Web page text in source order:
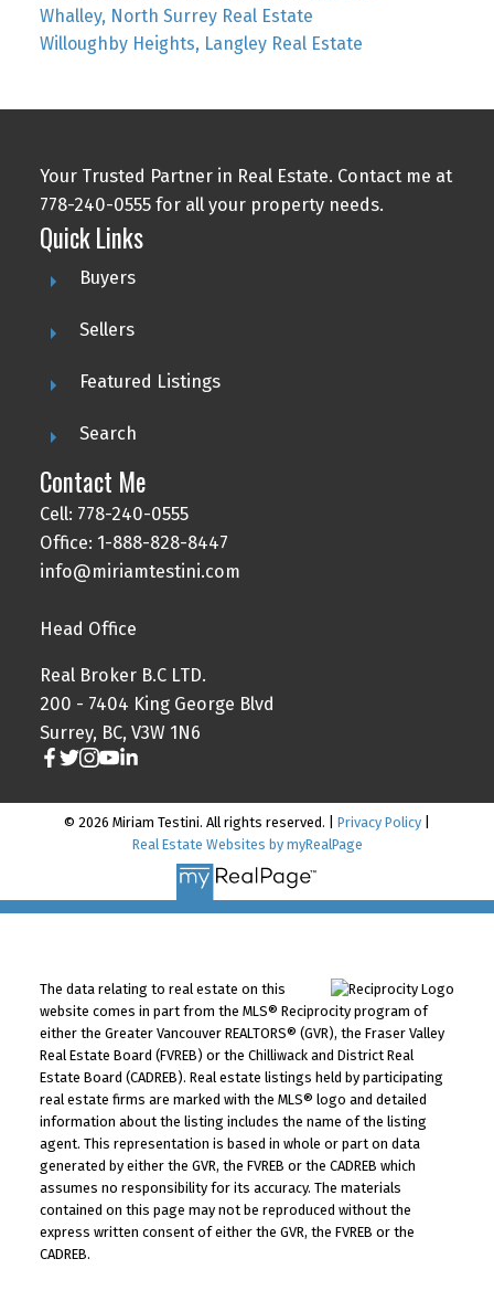
Whalley, North Surrey Real Estate
Willoughby Heights, Langley Real Estate
Your Trusted Partner in Real Estate. Contact me at
778-240-0555 for all your property needs.
Quick Links
Buyers
Sellers
Featured Listings
Search
Contact Me
Cell: 778-240-0555
Office: 1-888-828-8447
info@miriamtestini.com
Head Office
Real Broker B.C LTD.
200 - 7404 King George Blvd
Surrey, BC, V3W 1N6
© 2026 Miriam Testini. All rights reserved. | Privacy Policy
Real Estate Websites by myRealPage
The data relating to real estate on this
website comes in part from the MLS® Reciprocity program of
either the Greater Vancouver REALTORS® (GVR), the Fraser Valley
Real Estate Board (FVREB) or the Chilliwack and District Real
Estate Board (CADREB). Real estate listings held by participating
real estate firms are marked with the MLS® logo and detailed
information about the listing includes the name of the listing
agent. This representation is based in whole or part on data
generated by either the GVR, the FVREB or the CADREB which
assumes no responsibility for its accuracy. The materials
contained on this page may not be reproduced without the
express written consent of either the GVR, the FVREB or the
CADREB.